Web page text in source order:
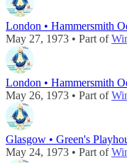
London • Hammersmith
May 27, 1973 • Part of
London • Hammersmith
May 26, 1973 • Part of
Glasgow • Green's
May 24, 1973 • Part of